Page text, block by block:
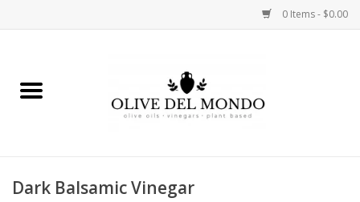
0 Items - $0.00
Dark Balsamic Vinegar